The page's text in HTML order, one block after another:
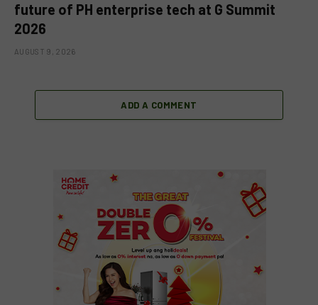
future of PH enterprise tech at G Summit
2026
AUGUST 9, 2026
ADD A COMMENT